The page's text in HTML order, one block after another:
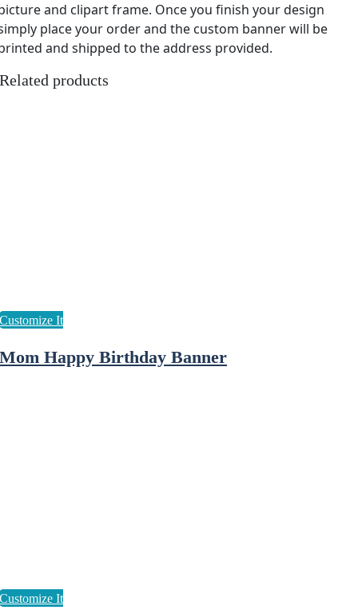
Related products
Mom Happy Birthday Banner
and clipart frame. Once you finish your design
place your order and the custom banner will be
and shipped to the address provided.